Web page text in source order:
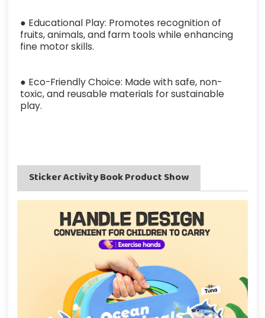
● Educational Play: Promotes recognition of
fruits, animals, and farm tools while enhancing
fine motor skills.
● Eco-Friendly Choice: Made with safe, non-
toxic, and reusable materials for sustainable
play.
Sticker Activity Book Product Show